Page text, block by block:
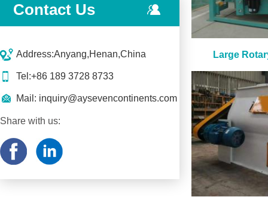
Contact Us
Address:Anyang,Henan,China
Tel:+86 189 3728 8733
Mail: inquiry@aysevencontinents.com
Share with us:
Large